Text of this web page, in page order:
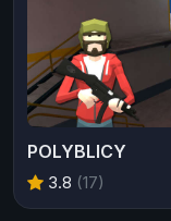
POLYBLICY
3.8 (17)